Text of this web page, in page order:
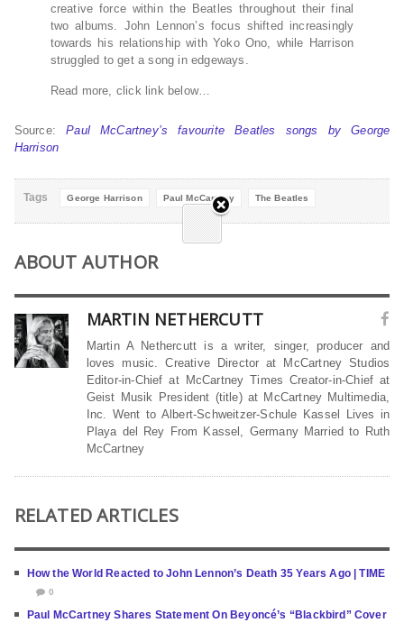
creative force within the Beatles throughout their final
two albums. John Lennon’s focus shifted increasingly
towards his relationship with Yoko Ono, while Harrison
struggled to get a song in edgeways.
Read more, click link below…
Source:Paul McCartney’s favourite Beatles songs by George
Harrison
Tags George Harrison Paul McCartney The Beatles
ABOUT AUTHOR
MARTIN NETHERCUTT
Martin A Nethercutt is a writer, singer, producer and
loves music. Creative Director at McCartney Studios
Editor-in-Chief at McCartney Times Creator-in-Chief at
Geist Musik President (title) at McCartney Multimedia,
Inc. Went to Albert-Schweitzer-Schule Kassel Lives in
Playa del Rey From Kassel, Germany Married to Ruth
McCartney
RELATED ARTICLES
How the World Reacted to John Lennon’s Death 35 Years Ago | TIME
0
Paul McCartney Shares Statement On Beyoncé’s “Blackbird” Cover